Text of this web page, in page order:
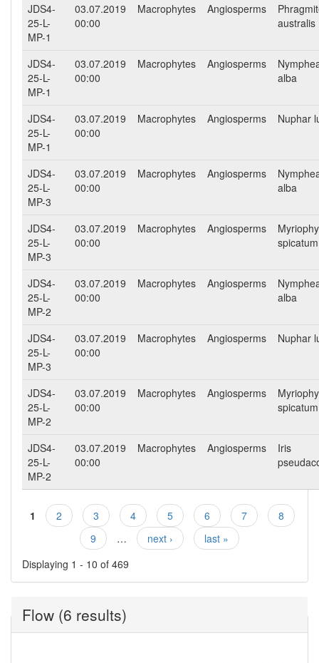
JDS4-
25-L-
MP-1
03.07.2019
00:00
Macrophytes Angiosperms
australis
JDS4-
25-L-
MP-1
03.07.2019
00:00
Macrophytes Angiosperms
alba
JDS4-
25-L-
MP-1
03.07.2019
00:00
Macrophytes Angiosperms Nuphar
JDS4-
25-L-
MP-3
03.07.2019
00:00
Macrophytes Angiosperms
alba
JDS4-
25-L-
MP-3
03.07.2019
00:00
Macrophytes Angiosperms
spicatum
JDS4-
25-L-
MP-2
03.07.2019
00:00
Macrophytes Angiosperms
alba
JDS4-
25-L-
MP-3
03.07.2019
00:00
Macrophytes Angiosperms Nuphar
JDS4-
25-L-
MP-2
03.07.2019
00:00
Macrophytes Angiosperms
spicatum
JDS4-
25-L-
MP-2
03.07.2019
00:00
Macrophytes Angiosperms
Iris
Pages
1 2 3 4 5 6 7
8
9
… next ›
last »
Displaying 1 - 10 of 469
Flow (6 results)